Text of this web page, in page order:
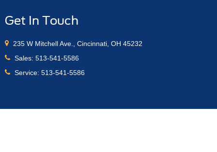
Get In Touch
235 W Mitchell Ave., Cincinnati, OH 45232
Sales:513-541-5586
Service:513-541-5586